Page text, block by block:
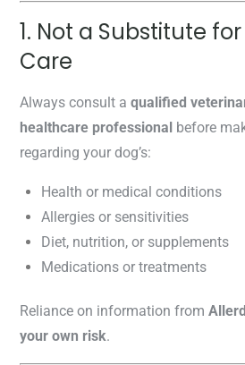
1. Not a Substitute
Care
Always consult aqualified
healthcare professional before
regarding your dog’s:
Health or medical conditions
Allergies or sensitivities
Diet, nutrition, or supplements
Medications or treatments
Reliance on information from
your own risk.